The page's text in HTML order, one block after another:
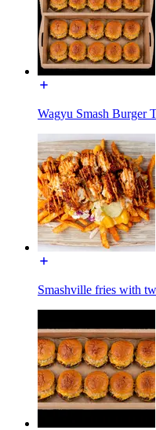
Wagyu Smash Burger
Smashville fries with